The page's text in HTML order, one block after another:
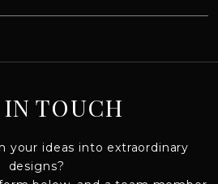
IN TOUCH
your ideas into extraordinary
designs?